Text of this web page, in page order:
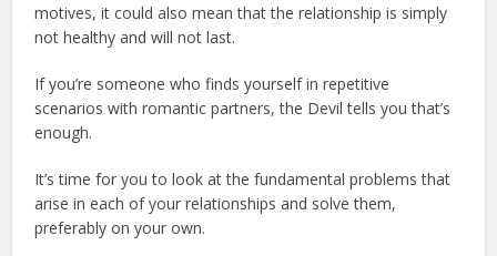
motives, it could also mean that the relationship is simply
not healthy and will not last.
If you’re someone who finds yourself in repetitive
scenarios with romantic partners, the Devil tells you that’s
enough.
It’s time for you to look at the fundamental problems that
arise in each of your relationships and solve them,
preferably on your own.